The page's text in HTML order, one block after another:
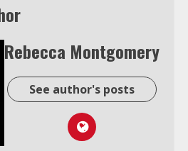
Rebecca Montgomery
See author's posts